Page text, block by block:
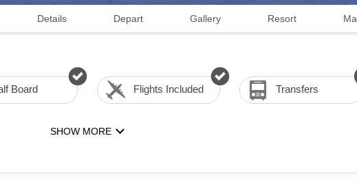
Details Depart Gallery Resort
Board Flights Included Transfers
SHOW MORE